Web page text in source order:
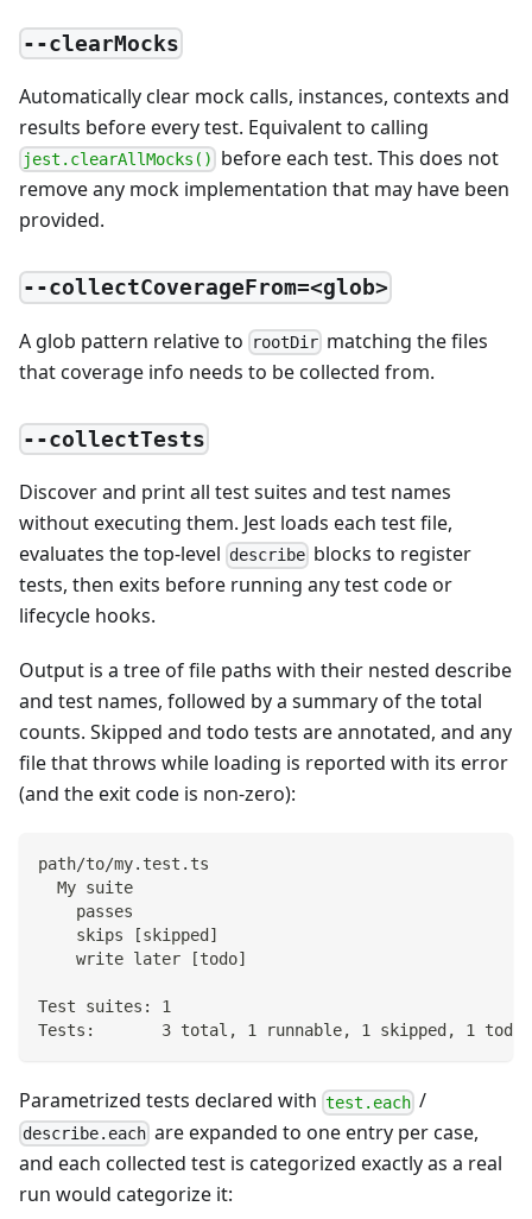
--clearMocks
Automatically clear mock calls, instances, contexts and
results before every test. Equivalent to calling
jest.clearAllMocks()
before each test. This does not
remove any mock implementation that may have been
provided.
--collectCoverageFrom=<glob>
A glob pattern relative to rootDir matching the files
that coverage info needs to be collected from.
--collectTests
Discover and print all test suites and test names
without executing them. Jest loads each test file,
evaluates the top-level describe blocks to register
tests, then exits before running any test code or
lifecycle hooks.
Output is a tree of file paths with their nested describe
and test names, followed by a summary of the total
counts. Skipped and todo tests are annotated, and any
file that throws while loading is reported with its error
(and the exit code is non-zero):
path/to/my.test.ts
  My suite
    passes
    skips [skipped]
    write later [todo]
Test suites: 1
Tests:       3 total, 1 runnable, 1 skipped, 1 todo
Parametrized tests declared with test.each /
describe.each are expanded to one entry per case,
and each collected test is categorized exactly as a real
run would categorize it: